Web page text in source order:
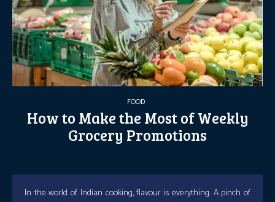
FOOD
How to Make the Most of Weekly
Grocery Promotions
In the world of Indian cooking, flavour is everything. A pinch of